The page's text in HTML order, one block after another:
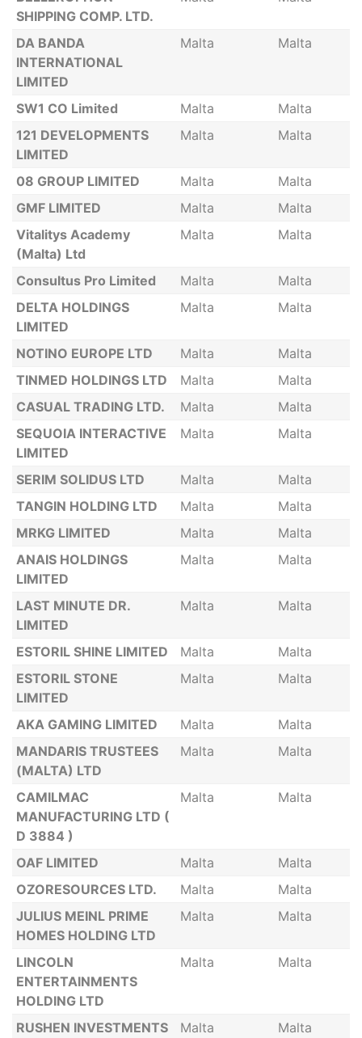
SHIPPING COMP. LTD.
DA BANDA
INTERNATIONAL
LIMITED
Malta Malta
SW1 CO Limited Malta
Malta
121 DEVELOPMENTS
LIMITED
Malta Malta
08 GROUP LIMITED Malta
Malta
GMF LIMITED
Malta
Malta
Vitalitys Academy
(Malta) Ltd
Malta Malta
Consultus Pro Limited Malta
Malta
DELTA HOLDINGS
LIMITED
Malta Malta
NOTINO EUROPE LTD Malta
Malta
TINMED HOLDINGS LTD
Malta
Malta
CASUAL TRADING LTD.
Malta
Malta
SEQUOIA INTERACTIVE
LIMITED
Malta Malta
SERIM SOLIDUS LTD Malta
Malta
TANGIN HOLDING LTD
Malta
Malta
MRKG LIMITED
Malta
Malta
ANAIS HOLDINGS
LIMITED
Malta Malta
LAST MINUTE DR.
LIMITED
Malta Malta
ESTORIL SHINE LIMITED Malta
Malta
ESTORIL STONE
LIMITED
Malta Malta
AKA GAMING LIMITED Malta
Malta
MANDARIS TRUSTEES
(MALTA) LTD
Malta Malta
CAMILMAC
MANUFACTURING LTD (
D 3884 )
Malta Malta
OAF LIMITED Malta
Malta
OZORESOURCES LTD.
Malta
Malta
JULIUS MEINL PRIME
HOMES HOLDING LTD
Malta Malta
LINCOLN
ENTERTAINMENTS
HOLDING LTD
Malta Malta
RUSHEN INVESTMENTS
Malta Malta